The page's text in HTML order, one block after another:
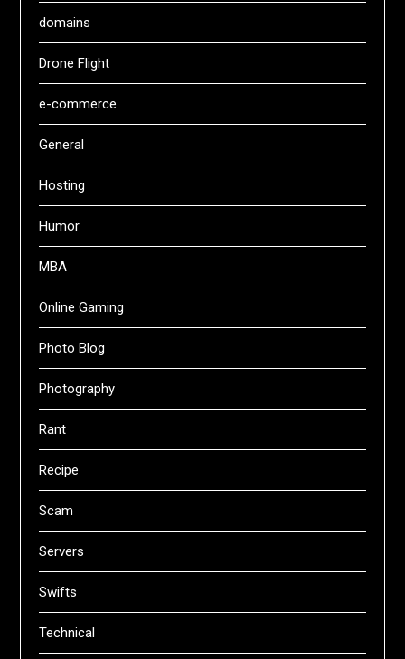
domains
Drone Flight
e-commerce
General
Hosting
Humor
MBA
Online Gaming
Photo Blog
Photography
Rant
Recipe
Scam
Servers
Swifts
Technical